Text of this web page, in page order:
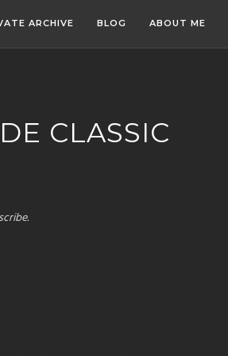
ARCHIVE BLOG ABOUT ME
CLASSIC